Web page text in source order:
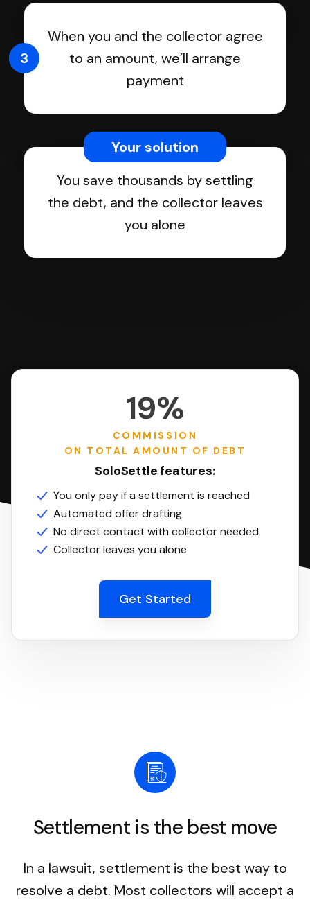
When you and the collector agree
to an amount, we’ll arrange
payment
3
You save thousands by settling
the debt, and the collector leaves
you alone
Your solution
19%
COMMISSION
ON TOTAL AMOUNT OF DEBT
SoloSettle features:
You only pay if a settlement is reached
Automated offer drafting
No direct contact with collector needed
Collector leaves you alone
Get Started
Settlement is the best move
In a lawsuit, settlement is the best way to
resolve a debt. Most collectors will accept a